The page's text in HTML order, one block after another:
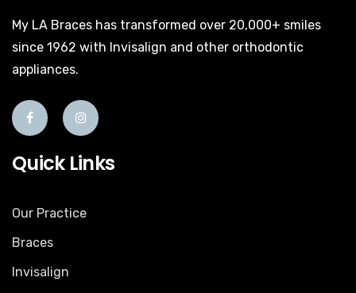
My LA Braces has transformed over 20,000+ smiles
since 1962 with Invisalign and other orthodontic
appliances.
Quick Links
Our Practice
Braces
Invisalign